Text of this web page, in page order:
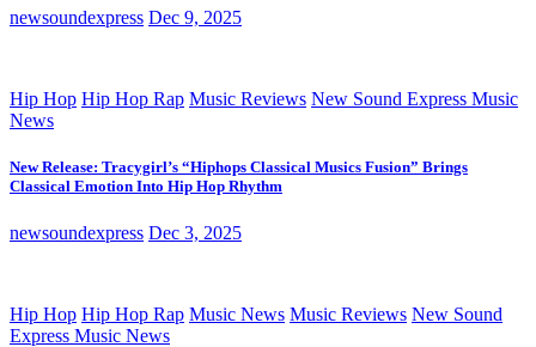
newsoundexpress Dec 9, 2025
Hip Hop Hip Hop Rap Music Reviews New Sound Express Music
News
New Release: Tracygirl’s “Hiphops Classical Musics Fusion” Brings
Classical Emotion Into Hip Hop Rhythm
newsoundexpress Dec 3, 2025
Hip Hop Hip Hop Rap Music News Music Reviews New Sound
Express Music News